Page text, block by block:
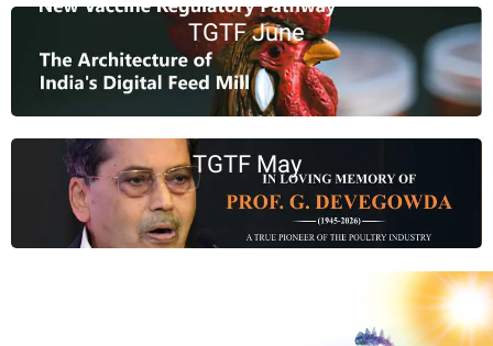
TGTF June
TGTF May